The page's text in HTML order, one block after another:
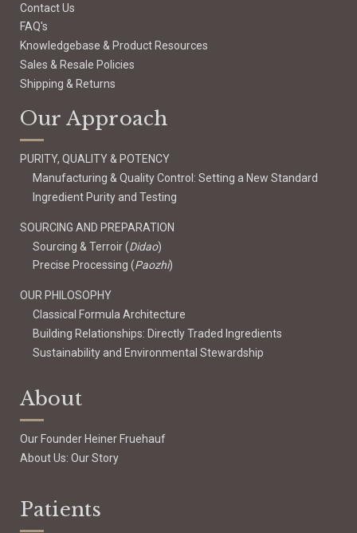
Contact Us
FAQ's
Knowledgebase & Product Resources
Sales & Resale Policies
Shipping & Returns
Our Approach
PURITY, QUALITY & POTENCY
Manufacturing & Quality Control: Setting a New Standard
Ingredient Purity and Testing
SOURCING AND PREPARATION
Sourcing & Terroir (Didao)
Precise Processing (Paozhi)
OUR PHILOSOPHY
Classical Formula Architecture
Building Relationships: Directly Traded Ingredients
Sustainability and Environmental Stewardship
About
Our Founder Heiner Fruehauf
About Us: Our Story
Patients